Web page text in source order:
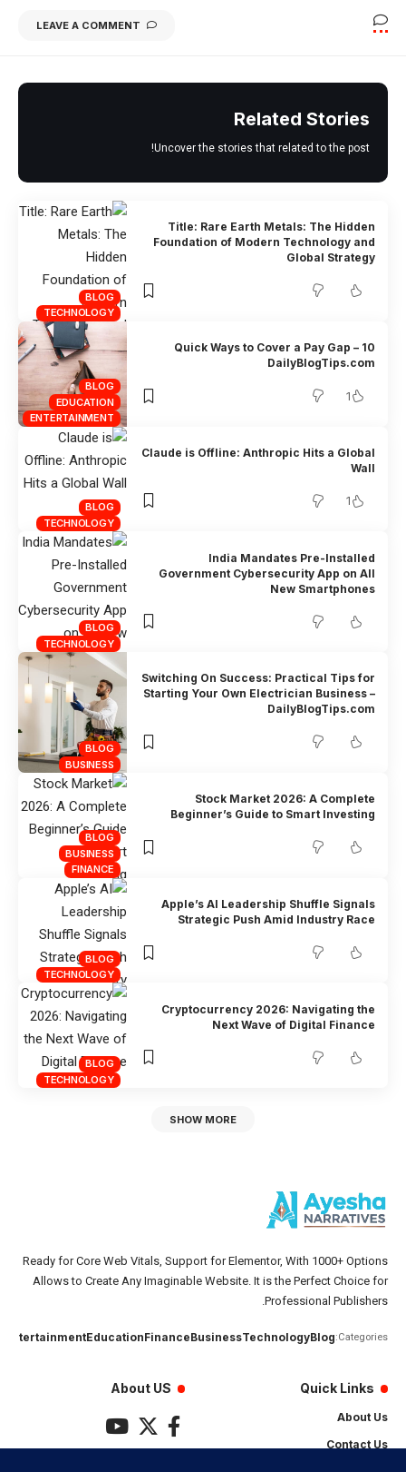
LEAVE A COMMENT
Related Stories
Uncover the stories that related to the post!
BLOG
TECHNOLOGY
Title: Rare Earth Metals: The Hidden
Foundation of Modern Technology and
Global Strategy
BLOG
EDUCATION
ENTERTAINMENT
10 Quick Ways to Cover a Pay Gap –
DailyBlogTips.com
1
BLOG
TECHNOLOGY
Claude is Offline: Anthropic Hits a Global
Wall
1
BLOG
TECHNOLOGY
India Mandates Pre-Installed
Government Cybersecurity App on All
New Smartphones
BLOG
BUSINESS
Switching On Success: Practical Tips for
Starting Your Own Electrician Business –
DailyBlogTips.com
BLOG
BUSINESS
FINANCE
Stock Market 2026: A Complete
Beginner’s Guide to Smart Investing
BLOG
TECHNOLOGY
Apple’s AI Leadership Shuffle Signals
Strategic Push Amid Industry Race
BLOG
TECHNOLOGY
Cryptocurrency 2026: Navigating the
Next Wave of Digital Finance
SHOW MORE
Ready for Core Web Vitals, Support for Elementor, With 1000+ Options
Allows to Create Any Imaginable Website. It is the Perfect Choice for
Professional Publishers.
Categories:
Blog
Technology
Business
Finance
Education
Entertainment
Quick Links
About Us
Contact Us
About US